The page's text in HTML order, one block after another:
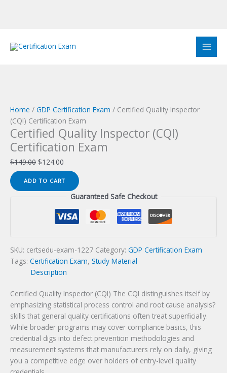
Sale!
Home / GDP Certification Exam / Certified Quality Inspector
(CQI) Certification Exam
Certified Quality Inspector (CQI)
Certification Exam
$149.00 Original
price
was:
$124.00
price
is:
$124.00.
Certified
Quality
ADD TO CART
Guaranteed Safe Checkout
SKU: certsedu-exam-1227 Category: GDP Certification Exam
Tags: Certification Exam, Study Material
Description
Certified Quality Inspector (CQI) The CQI distinguishes itself by
emphasizing statistical process control and root cause analysis?
skills that general quality certifications often treat superficially.
While broader programs may cover compliance basics, this
credential digs into defect prevention methodologies and
measurement systems that manufacturers rely on daily, giving
you a competitive edge over holders of entry-level quality
Sale!
Sale!
Sale!
Sale!
Sale!
Sale!
Sale!
Sale!